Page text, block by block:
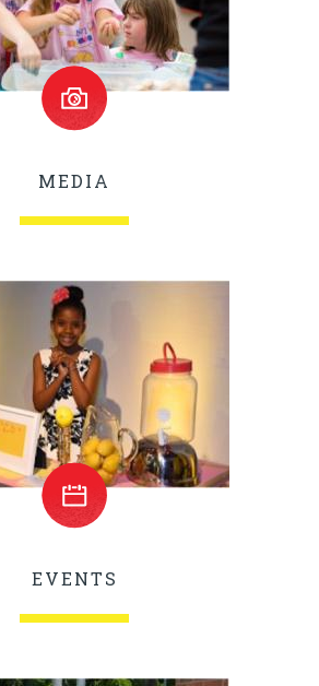
MEDIA
EVENTS